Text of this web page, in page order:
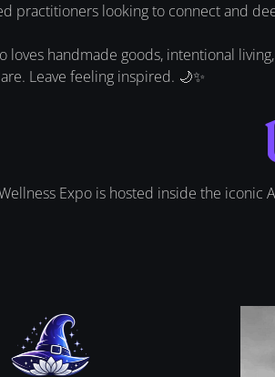
practitioners looking to connect and
loves handmade goods, intentional
Leave feeling inspired. 🌙✨
Expo is hosted inside the iconic